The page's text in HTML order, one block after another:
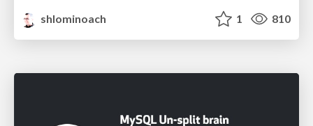
shlominoach
1 810